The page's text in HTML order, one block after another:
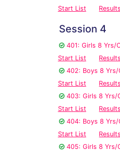
Start List
Results
Session 4
401: Girls 8 Yrs/
Start List
Results
402: Boys 8 Yrs/
Start List
Results
403: Girls 8 Yrs/
Start List
Results
404: Boys 8
Start List
Results
405: Girls 8 Yrs/